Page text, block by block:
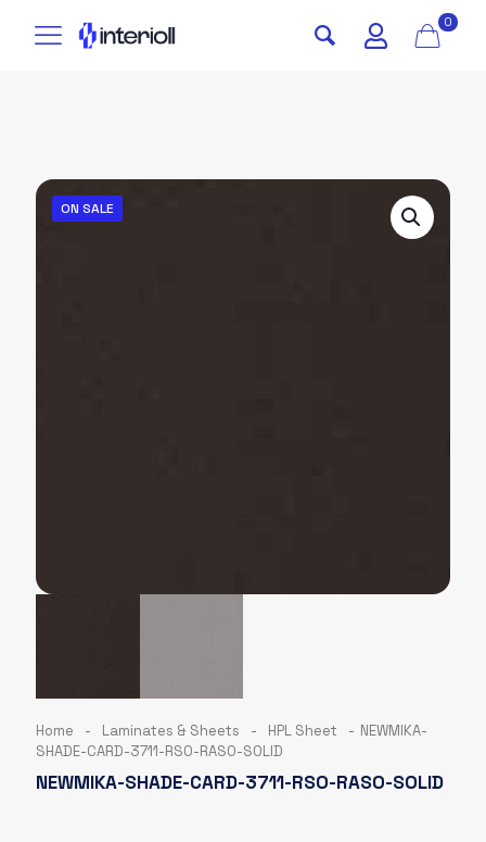
0
ON SALE
Home - Laminates & Sheets - HPL Sheet - NEWMIKA-
SHADE-CARD-3711-RSO-RASO-SOLID
NEWMIKA-SHADE-CARD-3711-RSO-RASO-SOLID